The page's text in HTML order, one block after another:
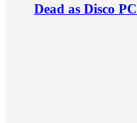
Dead as Disco PC